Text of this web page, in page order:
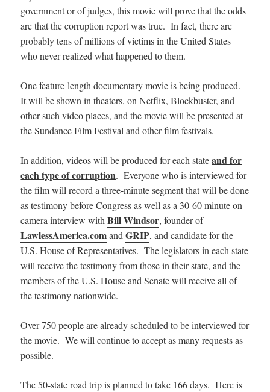
government or of judges, this movie will prove that the odds
are that the corruption report was true. In fact, there are
probably tens of millions of victims in the United States
who never realized what happened to them.
One feature-length documentary movie is being produced.
It will be shown in theaters,on Netflix, Blockbuster, and
other such video places, andthe movie will be presented at
the Sundance Film Festival and other film festivals.
In addition, videos will be produced for each stateand for
each type of corruption. Everyone who is interviewed for
the film will record a three-minute segment that will be done
as testimony before Congress as well as a 30-60 minute on-
camera interview withBill Windsor, founder of
LawlessAmerica.comandGRIP, and candidate for the
U.S. House of Representatives. The legislators in each state
will receive the testimony from those in their state, and the
members of the U.S. House and Senate will receive all of
the testimony nationwide.
Over 750 people are already scheduled to be interviewed for
the movie. We will continue to accept as many requests as
possible.
The 50-state road trip is planned to take 166 days. Here is